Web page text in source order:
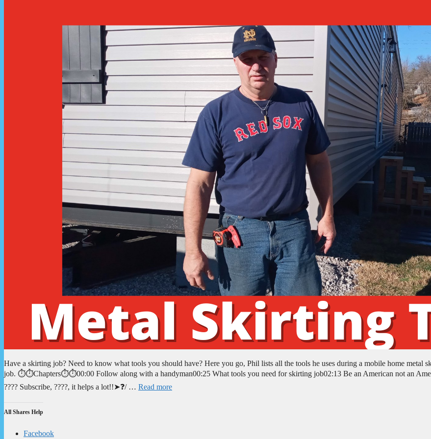
Have a skirting job? Need to know what tools you should have? Here you go, Phil lists all the tools he uses during a mobile home metal
job. ⏱️⏱️Chapters⏱️⏱️00:00 Follow along with a handyman00:25 What tools you need for skirting job02:13 Be an American not an
???? Subscribe, ????, it helps a lot!!➤❓/ … Read more
All Shares Help
Facebook